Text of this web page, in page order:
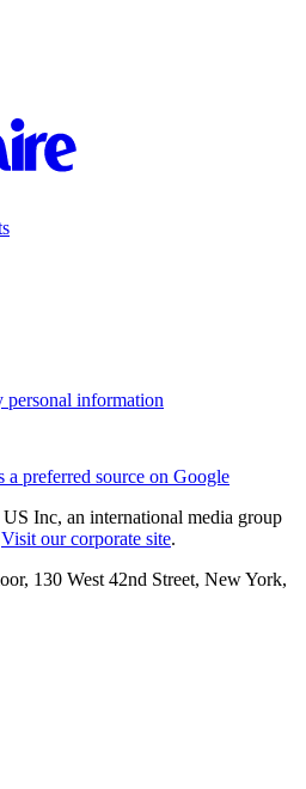
personal information
a preferred source on Google
Inc, an international media group
Visit our corporate site.
130 West 42nd Street, New York,